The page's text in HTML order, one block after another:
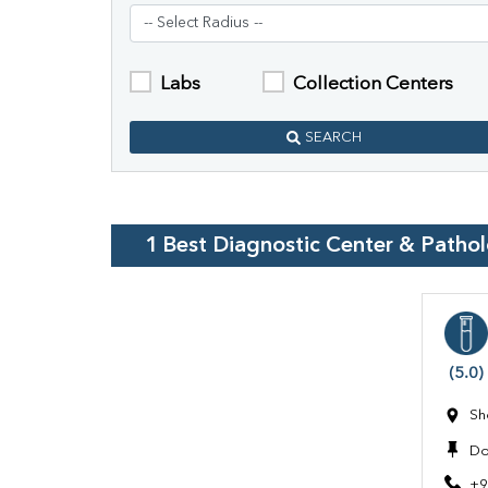
Labs Collection Centers
SEARCH
1 Best Diagnostic Center &
(5.0)